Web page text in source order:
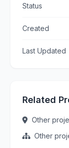
Status
Created
Last Updated
Related
Other
Other